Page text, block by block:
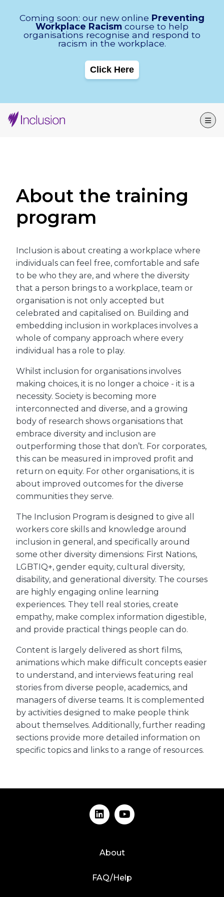
Coming soon: our new online Preventing
Workplace Racism course to help
organisations recognise and respond to
racism in the workplace.
Click Here
About the training
program
Inclusion is about creating a workplace where
individuals can feel free, comfortable and safe
to be who they are, and where the diversity
that a person brings to a workplace, team or
organisation is not only accepted but
celebrated and capitalised on. Building and
embedding inclusion in workplaces involves a
whole of company approach where every
individual has a role to play.
Whilst inclusion for organisations involves
making choices, it is no longer a choice - it is a
necessity. Society is becoming more
interconnected and diverse, and a growing
body of research shows organisations that
embrace diversity and inclusion are
outperforming those that don’t. For corporates,
this can be measured in improved profit and
return on equity. For other organisations, it is
about improved outcomes for the diverse
communities they serve.
The Inclusion Program is designed to give all
workers core skills and knowledge around
inclusion in general, and specifically around
some other diversity dimensions: First Nations,
LGBTIQ+, gender equity, cultural diversity,
disability, and generational diversity. The courses
are highly engaging online learning
experiences. They tell real stories, create
empathy, make complex information digestible,
and provide practical things people can do.
Content is largely delivered as short films,
animations which make difficult concepts easier
to understand, and interviews featuring real
stories from diverse people, academics, and
managers of diverse teams. It is complemented
by activities designed to make people think
about themselves. Additionally, further reading
sections provide more detailed information on
specific topics and links to a range of resources.
About
FAQ/Help